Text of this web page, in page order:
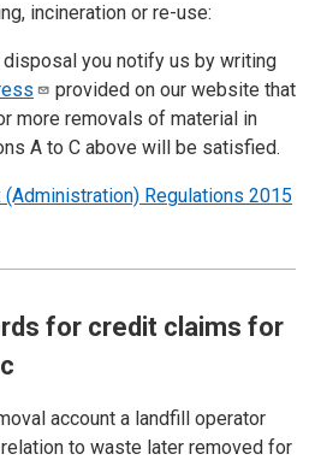
incineration or re-use:
you notify us by writing
provided on our website that
more removals of material in
A to C above will be satisfied.
Regulations 2015
for credit claims for
account a landfill operator
to waste later removed for